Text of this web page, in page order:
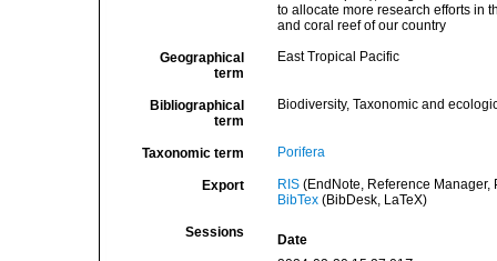
to allocate more research efforts in
and coral reef of our country
Geographical
term
East Tropical Pacific
Bibliographical
term
Biodiversity, Taxonomic and
Taxonomic term Porifera
Export RIS(EndNote, Reference Manager,
BibTex(BibDesk, LaTeX)
Sessions
Date